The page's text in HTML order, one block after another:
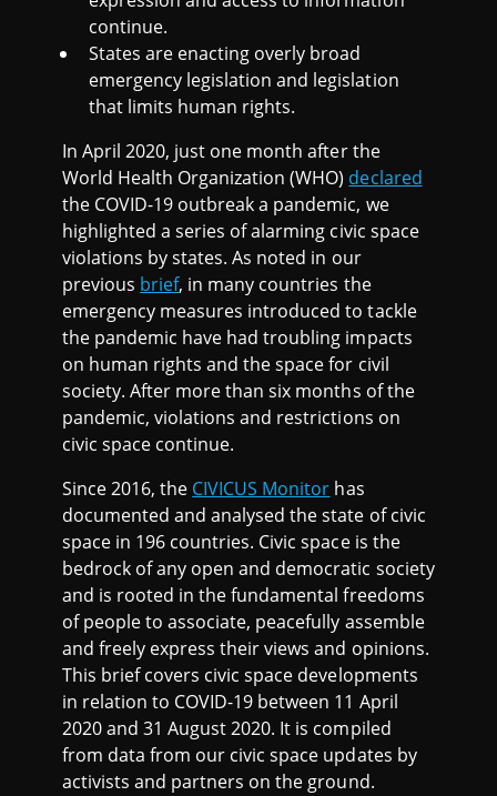
0
0
)
continue.
States are enacting overly broad
emergency legislation and legislation
that limits human rights.
In April 2020, just one month after the
World Health Organization (WHO) declared
the COVID-19 outbreak a pandemic, we
highlighted a series of alarming civic space
violations by states. As noted in our
previous brief, in many countries the
emergency measures introduced to tackle
the pandemic have had troubling impacts
on human rights and the space for civil
society. After more than six months of the
pandemic, violations and restrictions on
civic space continue.
Since 2016, the CIVICUS Monitor has
documented and analysed the state of civic
space in 196 countries. Civic space is the
bedrock of any open and democratic society
and is rooted in the fundamental freedoms
of people to associate, peacefully assemble
and freely express their views and opinions.
This brief covers civic space developments
in relation to COVID-19 between 11 April
2020 and 31 August 2020. It is compiled
from data from our civic space updates by
activists and partners on the ground.